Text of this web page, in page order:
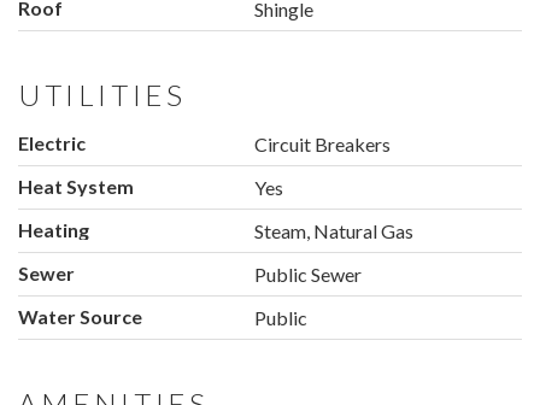
Roof Shingle
UTILITIES
Electric
Circuit Breakers
Heat System
Yes
Heating
Steam, Natural Gas
Sewer
Public Sewer
Water Source
Public